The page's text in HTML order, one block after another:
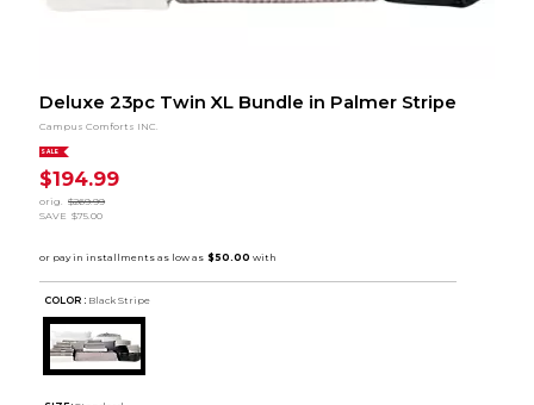
Deluxe 23pc Twin XL Bundle in Palmer Stripe
Campus Comforts INC.
SALE
$194.99
orig.
$269.99
SAVE $75.00
COLOR : Black Stripe